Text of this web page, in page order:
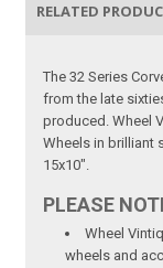
RELATED
The 32 Series
from the late
produced. Wheel
Wheels in brilliant
15x10".
PLEASE
Wheel
wheels and